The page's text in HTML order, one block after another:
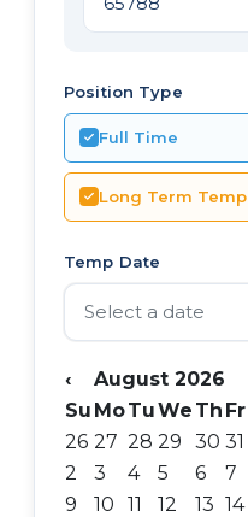
Position Type
Full Time
Long Term Temp
Temp Date
‹ August 2026
Su MoTuWe Th Fr
26 27 28 29 30 31
2
3 4 5 6 7
9
10 11 12 13 14